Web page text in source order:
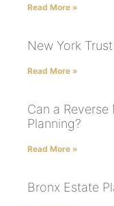
Read More »
New York
Read More »
Can a
Planning?
Read More »
Bronx Estate